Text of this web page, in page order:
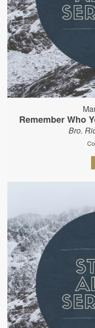
Remember Who
Bro.